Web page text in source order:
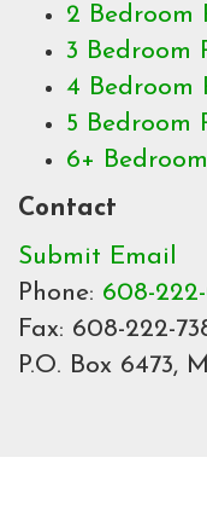
2 Bedroom
3 Bedroom
4 Bedroom
5 Bedroom
6+
Contact
Submit Email
Phone: 608-
Fax: 608-222-
P.O. Box 6473,